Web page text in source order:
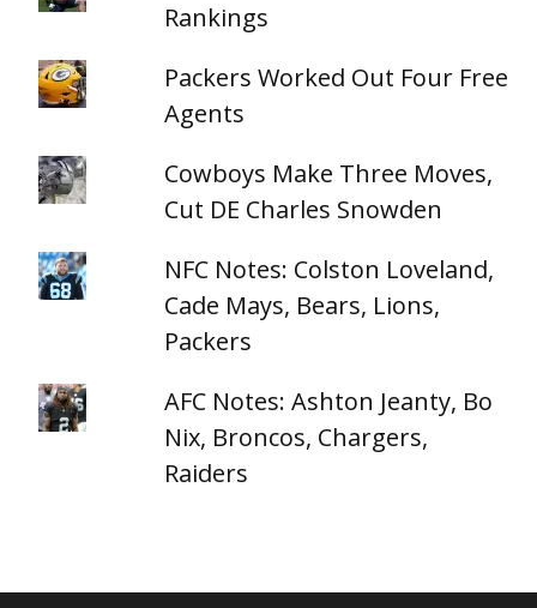
Rankings
Packers Worked Out Four Free
Agents
Cowboys Make Three Moves,
Cut DE Charles Snowden
NFC Notes: Colston Loveland,
Cade Mays, Bears, Lions,
Packers
AFC Notes: Ashton Jeanty, Bo
Nix, Broncos, Chargers,
Raiders